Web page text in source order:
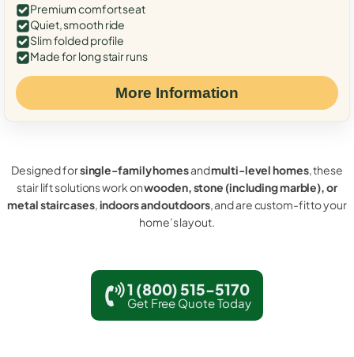
Premium comfort seat
Quiet, smooth ride
Slim folded profile
Made for long stair runs
More Information
Designed forsingle-family homesandmulti-level homes, these
stair lift solutions work onwooden, stone (including marble), or
metal staircases,indoors and outdoors, and are custom-fit to your
home’s layout.
1 (800) 515-5170
Get Free Quote Today